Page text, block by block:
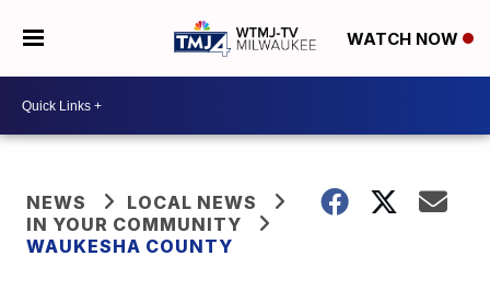
WATCH NOW
NEWS
LOCAL NEWS
IN YOUR COMMUNITY
WAUKESHA COUNTY